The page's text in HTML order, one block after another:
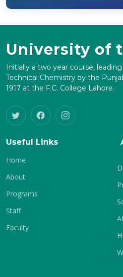
University of
Initially a two year course,
Technical Chemistry by the
1917 at the F.C. College Lahore.
Useful Links
Home
About
Programs
Staff
Faculty